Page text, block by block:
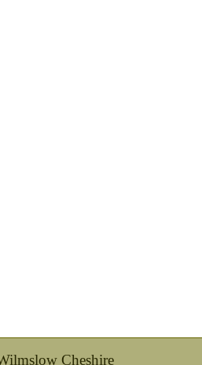
Cheshire